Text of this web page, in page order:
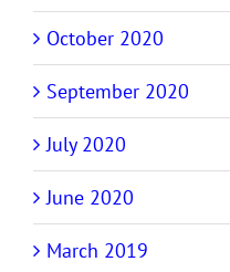
October 2020
September 2020
July 2020
June 2020
March 2019